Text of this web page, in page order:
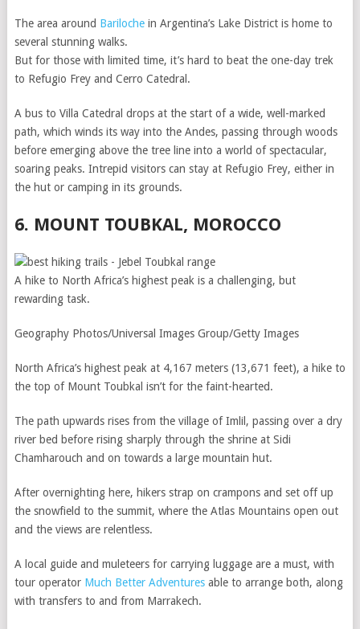
The area around Barilochein Argentina’s Lake District is home to
several stunning walks.
But for those with limited time, it’s hard to beat the one-day trek
to Refugio Frey and Cerro Catedral.
A bus to Villa Catedral drops at the start of a wide, well-marked
path, which winds its way into the Andes, passing through woods
before emerging above the tree line into a world of spectacular,
soaring peaks. Intrepid visitors can stay at Refugio Frey, either in
the hut or camping in its grounds.
6. MOUNT TOUBKAL, MOROCCO
A hike to North Africa’s highest peak is a challenging, but
rewarding task.
Geography Photos/Universal Images Group/Getty Images
North Africa’s highest peak at 4,167 meters (13,671 feet), a hike to
the top of Mount Toubkal isn’t for the faint-hearted.
The path upwards rises from the village of Imlil, passing over a dry
river bed before rising sharply through the shrine at Sidi
Chamharouch and on towards a large mountain hut.
After overnighting here, hikers strap on crampons and set off up
the snowfield to the summit, where the Atlas Mountains open out
and the views are relentless.
A local guide and muleteers for carrying luggage are a must, with
tour operator Much Better Adventures able to arrange both, along
with transfers to and from Marrakech.